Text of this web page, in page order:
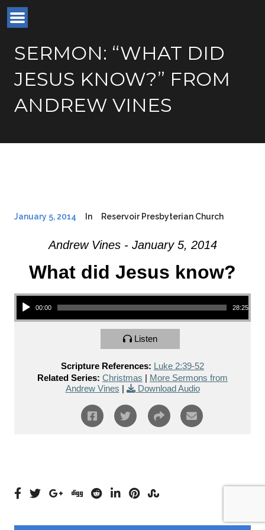
SERMON: “WHAT DID
JESUS KNOW?” FROM
ANDREW VINES
January 5, 2014 In Reservoir Presbyterian Church
Andrew Vines - January 5, 2014
What did Jesus know?
Audio Player
00:00 28:25
Listen
Scripture References: Luke 2:39-52
Related Series: Christmas | More Sermons from
Andrew Vines | Download Audio